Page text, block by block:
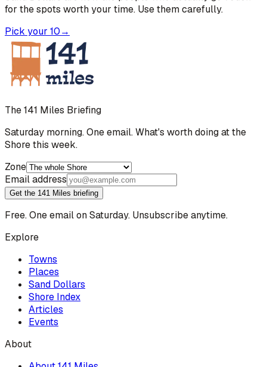
for the spots worth your time. Use them carefully.
Pick your 10→
The 141 Miles Briefing
Saturday morning. One email. What's worth doing at the
Shore this week.
Zone
Email address
Get the 141 Miles briefing
Free. One email on Saturday. Unsubscribe anytime.
Explore
Towns
Places
Sand Dollars
Shore Index
Articles
Events
About